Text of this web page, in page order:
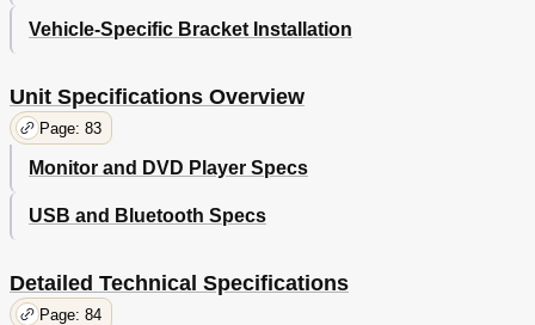
Vehicle-Specific Bracket Installation
Unit Specifications Overview
Page: 83
Monitor and DVD Player Specs
USB and Bluetooth Specs
Detailed Technical Specifications
Page: 84